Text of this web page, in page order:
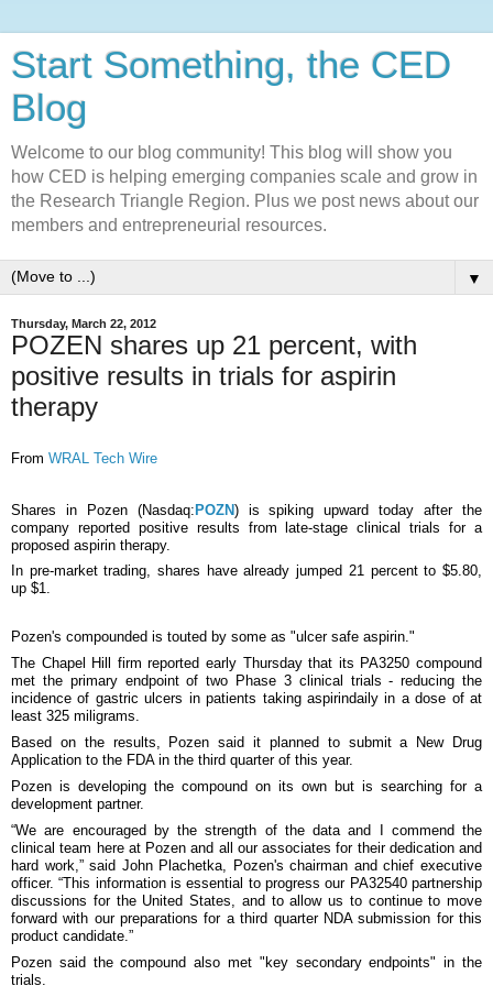
Start Something, the CED
Blog
Welcome to our blog community! This blog will show you
how CED is helping emerging companies scale and grow in
the Research Triangle Region. Plus we post news about our
members and entrepreneurial resources.
▼
Thursday, March 22, 2012
POZEN shares up 21 percent, with
positive results in trials for aspirin
therapy
From WRAL Tech Wire
Shares in Pozen (Nasdaq:POZN) is spiking upward today after the
company reported positive results from late-stage clinical trials for a
proposed aspirin therapy.
In pre-market trading, shares have already jumped 21 percent to $5.80,
up $1.
Pozen's compounded is touted by some as "ulcer safe aspirin."
The Chapel Hill firm reported early Thursday that its PA3250 compound
met the primary endpoint of two Phase 3 clinical trials - reducing the
incidence of gastric ulcers in patients taking aspirindaily in a dose of at
least 325 miligrams.
Based on the results, Pozen said it planned to submit a New Drug
Application to the FDA in the third quarter of this year.
Pozen is developing the compound on its own but is searching for a
development partner.
“We are encouraged by the strength of the data and I commend the
clinical team here at Pozen and all our associates for their dedication and
hard work,” said John Plachetka, Pozen's chairman and chief executive
officer. “This information is essential to progress our PA32540 partnership
discussions for the United States, and to allow us to continue to move
forward with our preparations for a third quarter NDA submission for this
product candidate.”
Pozen said the compound also met "key secondary endpoints" in the
trials.